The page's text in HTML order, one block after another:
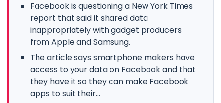
Facebook is questioning a New York Times
report that said it shared data
inappropriately with gadget producers
from Apple and Samsung.
The article says smartphone makers have
access to your data on Facebook and that
they have it so they can make Facebook
apps to suit their...